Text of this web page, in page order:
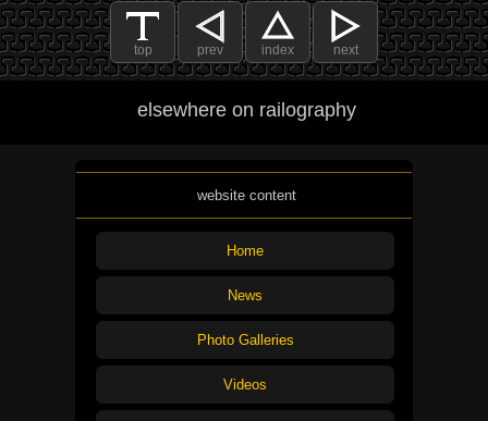
top prev index next
elsewhere on railography
website content
Home
News
Photo Galleries
Videos